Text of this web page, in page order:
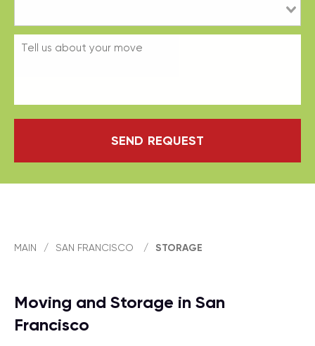
SEND REQUEST
MAIN / SAN FRANCISCO / STORAGE
Moving and Storage in San
Francisco